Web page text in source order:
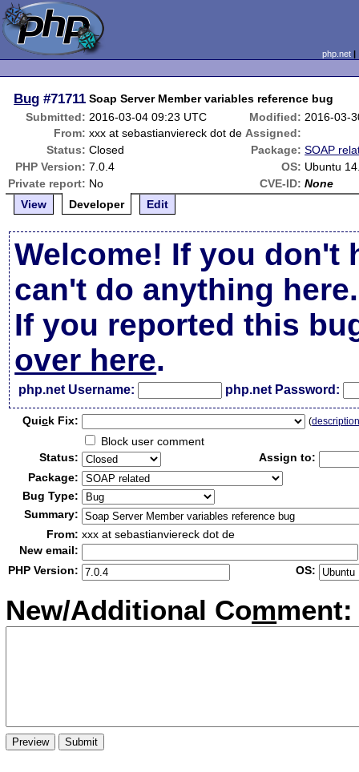
php.net
Bug #71711 Soap Server Member variables reference bug
Submitted: 2016-03-04 09:23 UTC Modified: 2016-03-
From: xxx at sebastianviereck dot de Assigned:
Status: Closed Package: SOAP
PHP Version: 7.0.4 OS: Ubuntu
Private report: No CVE-ID: None
View
Developer Edit
Welcome! If you don't
can't do anything here.
If you reported this
over here.
php.net Username: php.net Password:
Quick Fix: (
Block user comment
Status:
Assign to:
Package:
Bug Type:
Summary:
From: xxx at sebastianviereck dot de
New email:
PHP Version:
OS:
New/Additional Comment: